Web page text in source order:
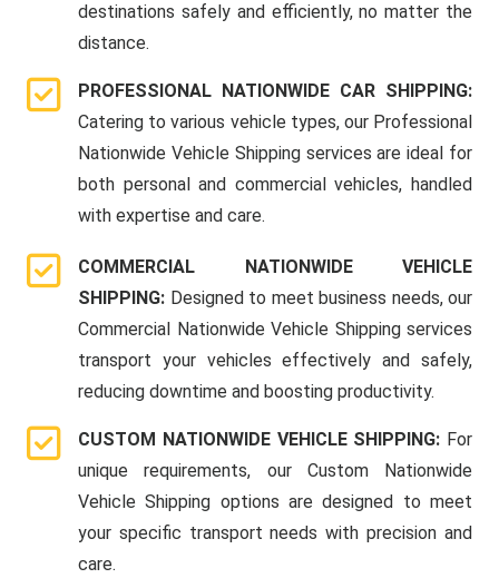
destinations safely and efficiently, no matter the
distance.
PROFESSIONAL NATIONWIDE CAR SHIPPING:
Catering to various vehicle types, our Professional
Nationwide Vehicle Shipping services are ideal for
both personal and commercial vehicles, handled
with expertise and care.
COMMERCIAL NATIONWIDE VEHICLE
SHIPPING: Designed to meet business needs, our
Commercial Nationwide Vehicle Shipping services
transport your vehicles effectively and safely,
reducing downtime and boosting productivity.
CUSTOM NATIONWIDE VEHICLE SHIPPING: For
unique requirements, our Custom Nationwide
Vehicle Shipping options are designed to meet
your specific transport needs with precision and
care.